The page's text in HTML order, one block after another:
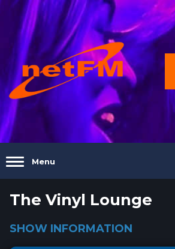
Menu
The Vinyl Lounge
SHOW INFORMATION